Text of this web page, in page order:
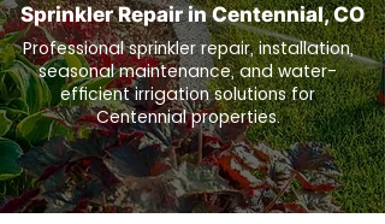
Sprinkler Repair in Centennial, CO
Professional sprinkler repair, installation,
seasonal maintenance, and water-
efficient irrigation solutions for
Centennial properties.